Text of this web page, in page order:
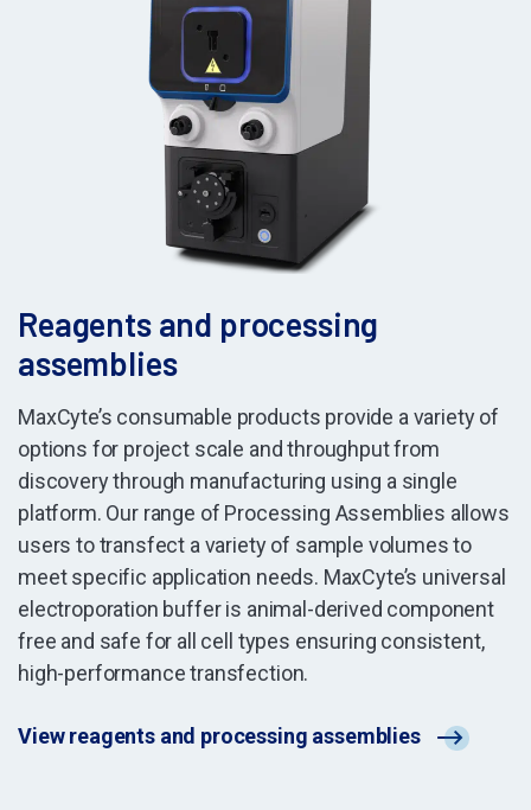
Reagents and processing
assemblies
MaxCyte’s consumable products provide a variety of
options for project scale and throughput from
discovery through manufacturing using a single
platform. Our range of Processing Assemblies allows
users to transfect a variety of sample volumes to
meet specific application needs. MaxCyte’s universal
electroporation buffer is animal-derived component
free and safe for all cell types ensuring consistent,
high-performance transfection.
View reagents and processing assemblies